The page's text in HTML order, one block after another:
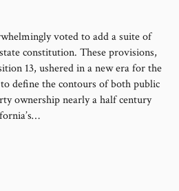
voted to add a suite of
constitution. These provisions,
13, ushered in a new era for the
define the contours of both public
ownership nearly a half century